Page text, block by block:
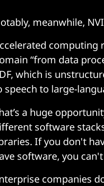
meanwhile,
computing
“from data
which is
speech to large-
a huge
software
If you don't
software, you
companies